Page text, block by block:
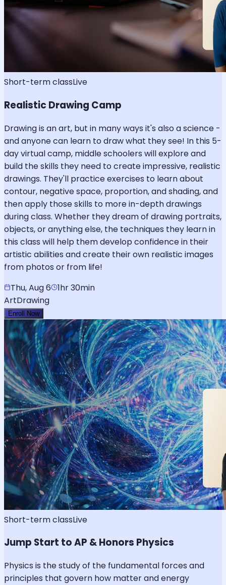
Short-term classLive
Realistic Drawing Camp
Drawing is an art, but in many ways it's also a science -
and anyone can learn to draw what they see! In this 5-
day virtual camp, middle schoolers will explore and
build the skills they need to create impressive, realistic
drawings. They'll practice exercises to learn about
contour, negative space, proportion, and shading, and
then apply those skills to more in-depth drawings
during class. Whether they dream of drawing portraits,
objects, or anything else, the techniques they learn in
this class will help them develop confidence in their
artistic abilities and create their own realistic images
from photos or from life!
Thu, Aug 6
1hr 30min
ArtDrawing
Enroll Now
Short-term classLive
Jump Start to AP & Honors Physics
Physics is the study of the fundamental forces and
principles that govern how matter and energy